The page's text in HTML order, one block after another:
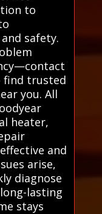
to
safety.
find trusted
you. All
heater,
and
arise,
diagnose
lasting
stays